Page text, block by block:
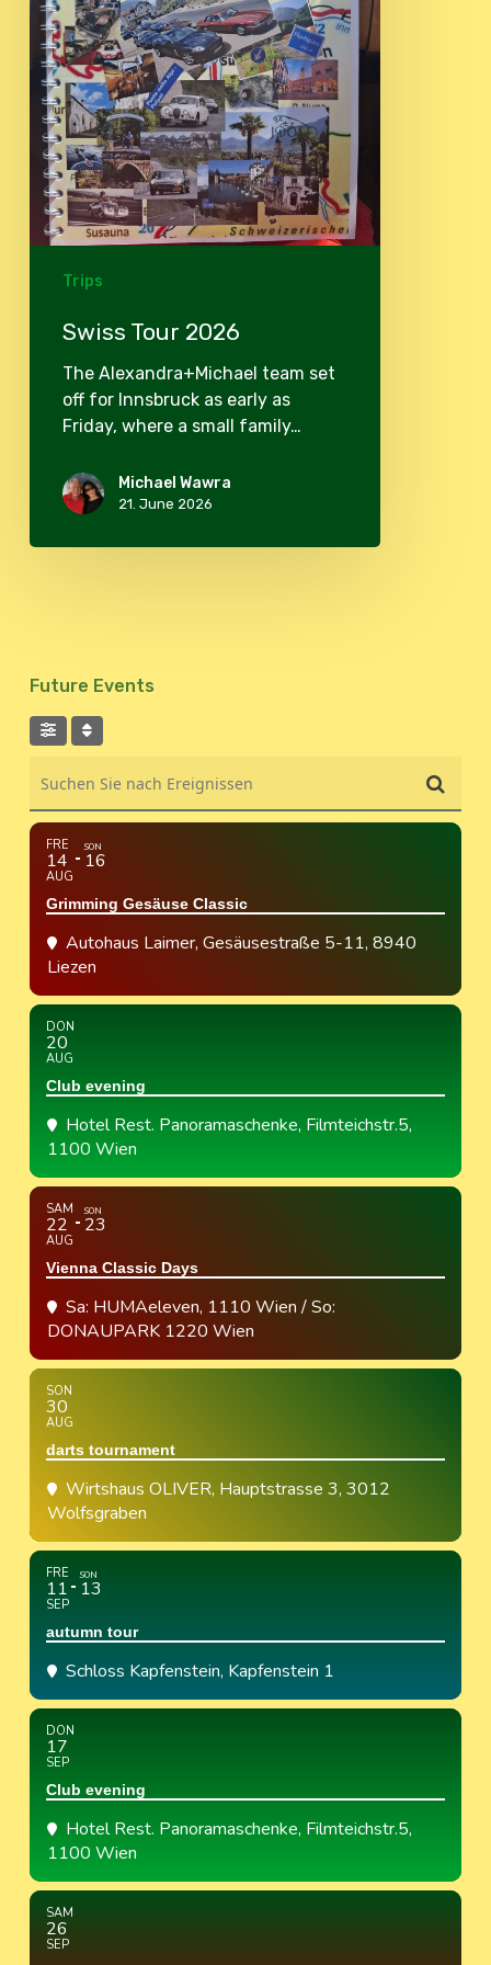
Trips
Swiss Tour 2026
The Alexandra+Michael team set
off for Innsbruck as early as
Friday, where a small family…
Michael Wawra
21. June 2026
Future Events
FRE
14
AUG
SON
16
Grimming Gesäuse Classic
Autohaus Laimer, Gesäusestraße 5-11, 8940
Liezen
DON
20
AUG
Club evening
Hotel Rest. Panoramaschenke, Filmteichstr.5,
1100 Wien
SAM
22
AUG
SON
23
Vienna Classic Days
Sa: HUMAeleven, 1110 Wien / So:
DONAUPARK 1220 Wien
SON
30
AUG
darts tournament
Wirtshaus OLIVER, Hauptstrasse 3, 3012
Wolfsgraben
FRE
11
SEP
SON
13
autumn tour
Schloss Kapfenstein, Kapfenstein 1
DON
17
SEP
Club evening
Hotel Rest. Panoramaschenke, Filmteichstr.5,
1100 Wien
SAM
26
SEP